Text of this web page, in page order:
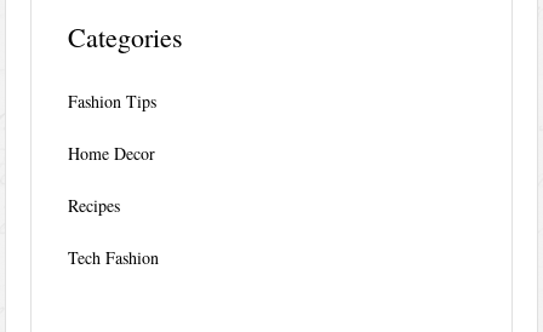
Categories
Fashion Tips
Home Decor
Recipes
Tech Fashion